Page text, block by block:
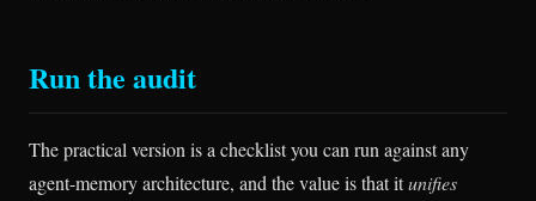
Run the audit
The practical version is a checklist you can run against any
agent-memory architecture, and the value is that itunifies